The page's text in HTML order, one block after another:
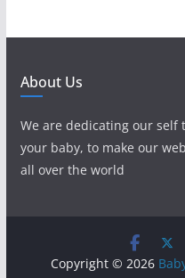
About Us
We are dedicating our self
your baby, to make our
all over the world
Copyright © 2026